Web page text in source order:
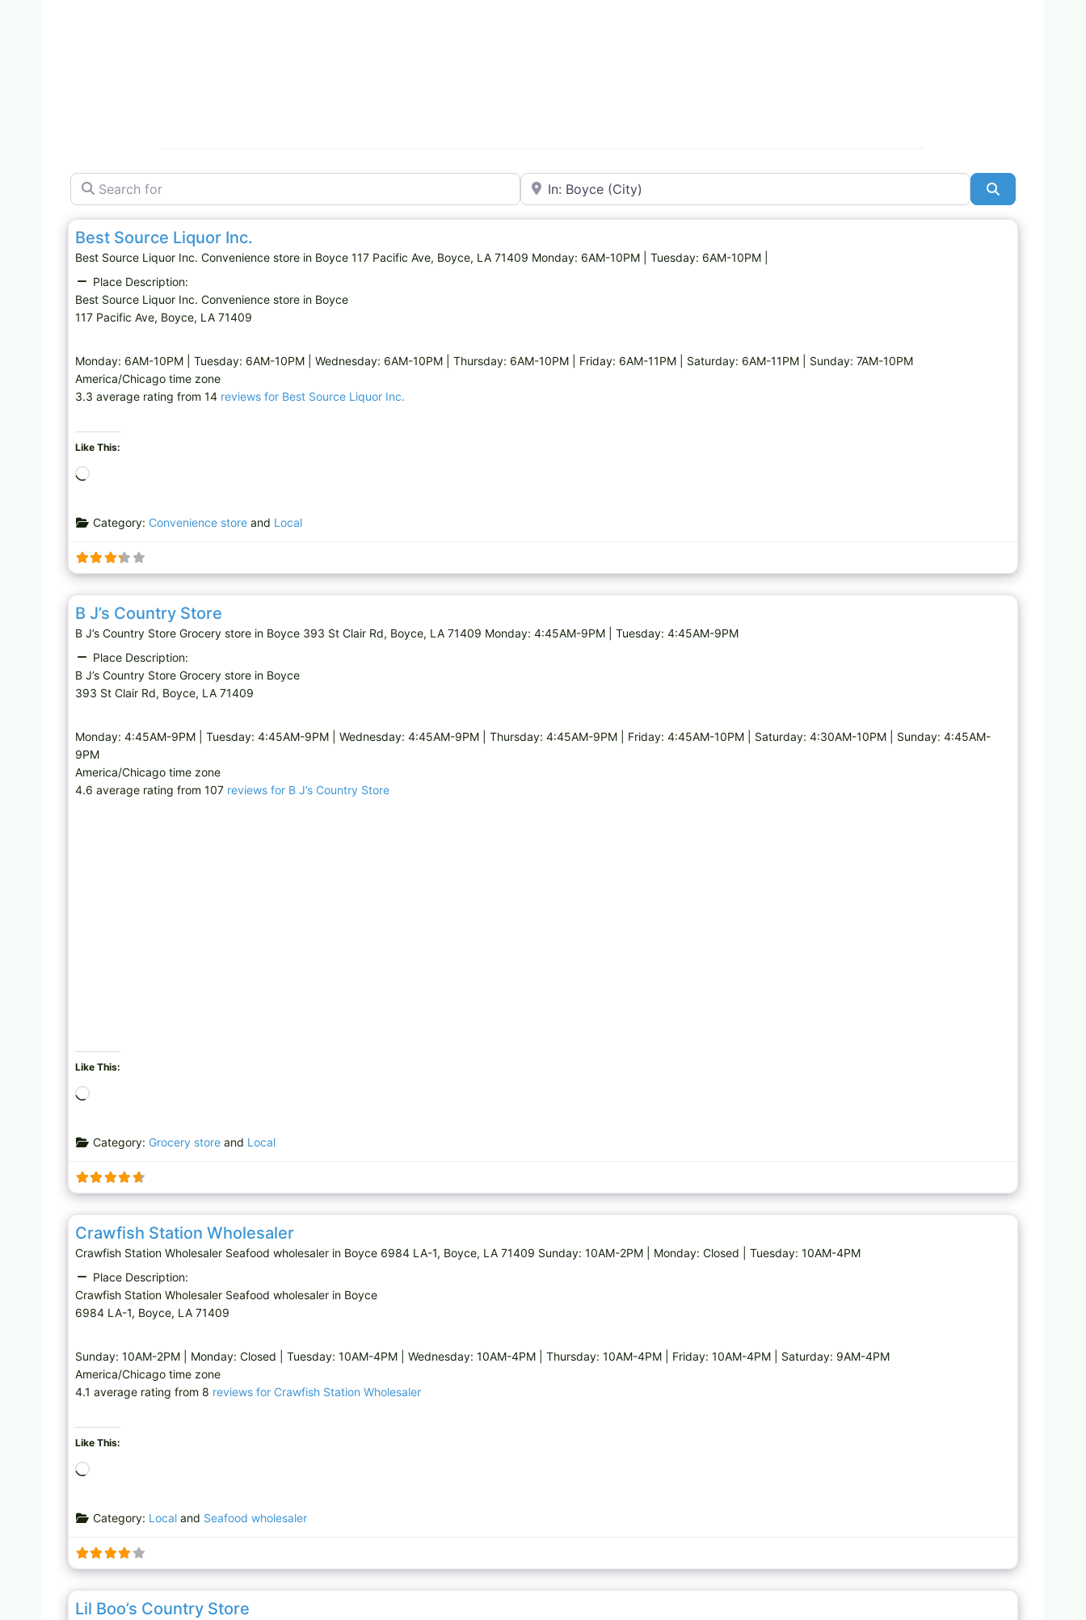
Search for Near
Convenience store
Favorite
Best Source Liquor Inc.
Best Source Liquor Inc. Convenience store in Boyce 117 Pacific Ave, Boyce, LA 71409 Monday: 6AM-10PM | Tuesday: 6AM-10PM |
Place Description:
Best Source Liquor Inc. Convenience store in Boyce
117 Pacific Ave, Boyce, LA 71409
Monday: 6AM-10PM | Tuesday: 6AM-10PM | Wednesday: 6AM-10PM | Thursday: 6AM-10PM | Friday: 6AM-11PM | Saturday: 6AM-11PM | Sunday: 7AM-10PM
America/Chicago time zone
3.3 average rating from 14 reviews for Best Source Liquor Inc.
Like This:
d
n
g
…
Category: Convenience storeand Local
Favorite
B J’s Country Store
B J’s Country Store Grocery store in Boyce 393 St Clair Rd, Boyce, LA 71409 Monday: 4:45AM-9PM | Tuesday: 4:45AM-9PM
Place Description:
B J’s Country Store Grocery store in Boyce
393 St Clair Rd, Boyce, LA 71409
Monday: 4:45AM-9PM | Tuesday: 4:45AM-9PM | Wednesday: 4:45AM-9PM | Thursday: 4:45AM-9PM | Friday: 4:45AM-10PM | Saturday: 4:30AM-10PM | Sunday: 4:45AM-
9PM
America/Chicago time zone
4.6 average rating from 107 reviews for B J’s Country Store
Like This:
d
n
g
…
Category: Grocery storeand Local
Favorite
Crawfish Station Wholesaler
Crawfish Station Wholesaler Seafood wholesaler in Boyce 6984 LA-1, Boyce, LA 71409 Sunday: 10AM-2PM | Monday: Closed | Tuesday: 10AM-4PM
Place Description:
Crawfish Station Wholesaler Seafood wholesaler in Boyce
6984 LA-1, Boyce, LA 71409
Sunday: 10AM-2PM | Monday: Closed | Tuesday: 10AM-4PM | Wednesday: 10AM-4PM | Thursday: 10AM-4PM | Friday: 10AM-4PM | Saturday: 9AM-4PM
America/Chicago time zone
4.1 average rating from 8 reviews for Crawfish Station Wholesaler
Like This:
d
n
g
…
Category: Localand Seafood wholesaler
Favorite
Lil Boo’s Country Store